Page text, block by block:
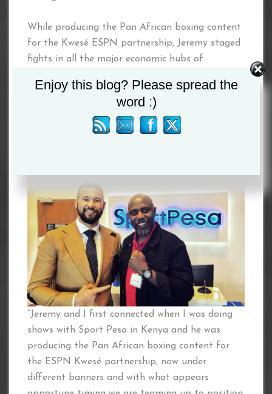
While producing the Pan African boxing content
for the Kwesé ESPN partnership, Jeremy staged
fights in all the major economic hubs of
Joining the dynamic duo on this major project is
Kelvin Twissa, CEO of The Jackson Group.
“Jeremy and I first connected when I was doing
shows with Sport Pesa in Kenya and he was
producing the Pan African boxing content for
the ESPN Kwesé partnership, now under
different banners and with what appears
Enjoy this blog? Please spread the
word :)